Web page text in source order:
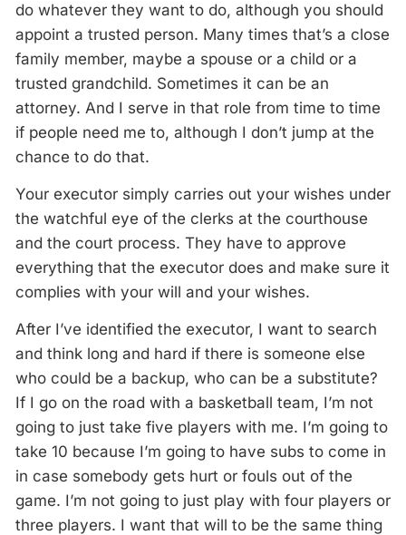
do whatever they want to do, although you should
appoint a trusted person. Many times that’s a close
family member, maybe a spouse or a child or a
trusted grandchild. Sometimes it can be an
attorney. And I serve in that role from time to time
if people need me to, although I don’t jump at the
chance to do that.
Your executor simply carries out your wishes under
the watchful eye of the clerks at the courthouse
and the court process. They have to approve
everything that the executor does and make sure it
complies with your will and your wishes.
After I’ve identified the executor, I want to search
and think long and hard if there is someone else
who could be a backup, who can be a substitute?
If I go on the road with a basketball team, I’m not
going to just take five players with me. I’m going to
take 10 because I’m going to have subs to come in
in case somebody gets hurt or fouls out of the
game. I’m not going to just play with four players or
three players. I want that will to be the same thing